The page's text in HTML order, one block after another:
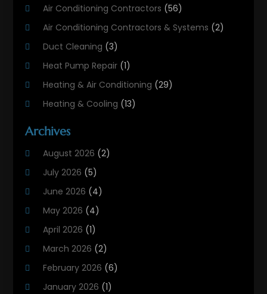
Air Conditioning Contractors (56)
Air Conditioning Contractors & Systems (2)
Duct Cleaning (3)
Heat Pump Repair (1)
Heating & Air Conditioning (29)
Heating & Cooling (13)
Heating And Cooling
Heating Contractor
Heating Installation, Repair & Service
HVAC
HVAC Contractor
HVAC Maintenance
Maintenance
(1)
Archives
August 2026 (2)
July 2026 (5)
June 2026 (4)
May 2026 (4)
April 2026 (1)
March 2026 (2)
February 2026 (6)
January 2026 (1)